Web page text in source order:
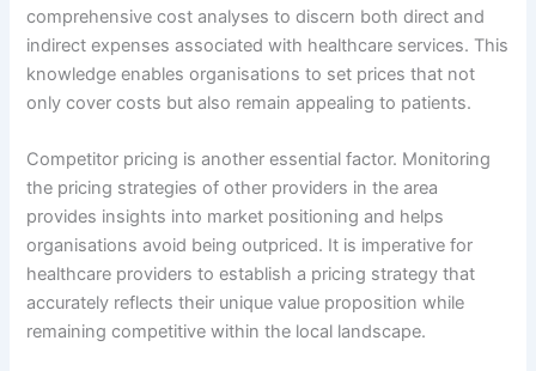
comprehensive cost analyses to discern both direct and
indirect expenses associated with healthcare services. This
knowledge enables organisations to set prices that not
only cover costs but also remain appealing to patients.
Competitor pricing is another essential factor. Monitoring
the pricing strategies of other providers in the area
provides insights into market positioning and helps
organisations avoid being outpriced. It is imperative for
healthcare providers to establish a pricing strategy that
accurately reflects their unique value proposition while
remaining competitive within the local landscape.